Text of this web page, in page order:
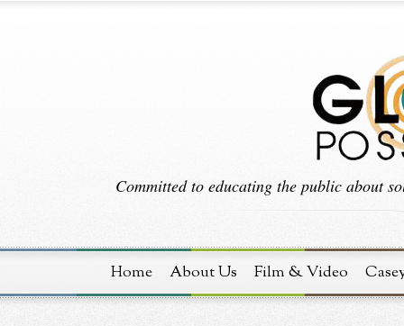
Committed to educating the public about
Home About Us Film & Video